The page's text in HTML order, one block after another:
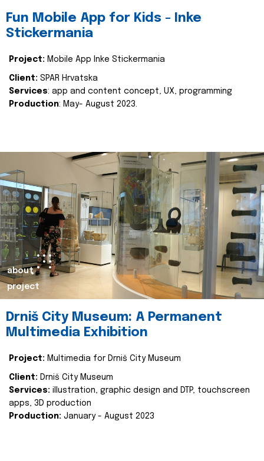
Fun Mobile App for Kids - Inke
Stickermania
Project: Mobile App Inke Stickermania
Client: SPAR Hrvatska
Services: app and content concept, UX, programming
Production: May- August 2023.
about
project
Drniš City Museum: A Permanent
Multimedia Exhibition
Project: Multimedia for Drniš City Museum
Client: Drniš City Museum
Services: illustration, graphic design and DTP, touchscreen
apps, 3D production
Production: January - August 2023